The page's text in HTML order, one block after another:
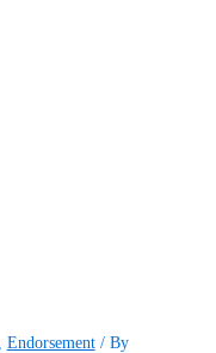
Endorsement/ By